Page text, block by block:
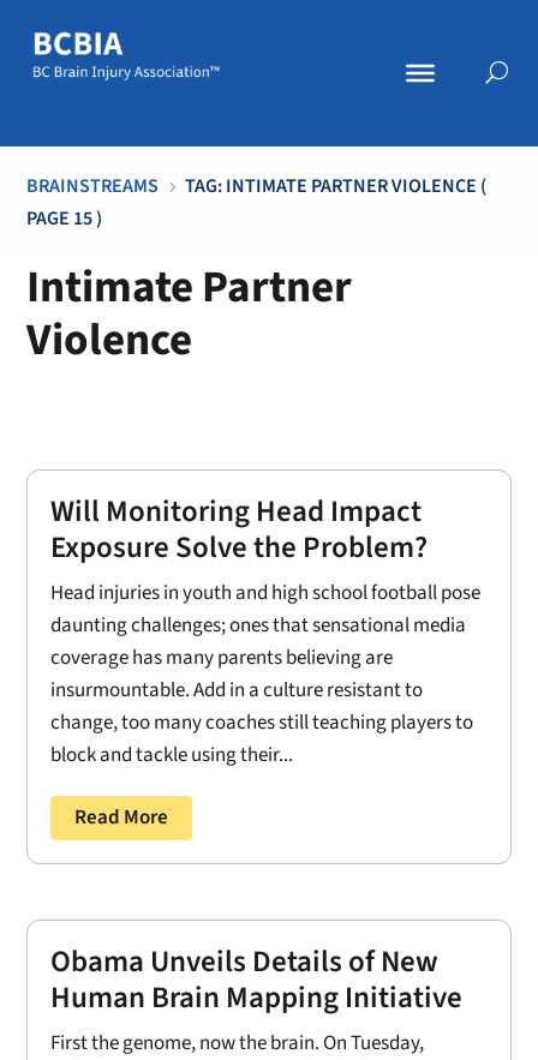
BRAINSTREAMS 5 TAG: INTIMATE PARTNER VIOLENCE (
PAGE 15 )
Intimate Partner
Violence
Will Monitoring Head Impact
Exposure Solve the Problem?
Head injuries in youth and high school football pose
daunting challenges; ones that sensational media
coverage has many parents believing are
insurmountable. Add in a culture resistant to
change, too many coaches still teaching players to
block and tackle using their...
Read More
Obama Unveils Details of New
Human Brain Mapping Initiative
First the genome, now the brain. On Tuesday,